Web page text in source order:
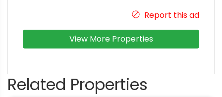
Report this ad
View More Properties
Related Properties